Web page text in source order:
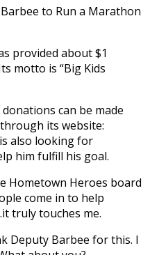
provided about $1
motto is “Big Kids
can be made
its website:
also looking for
him fulfill his goal.
Hometown Heroes board
come in to help
truly touches me.
Deputy Barbee for this. I